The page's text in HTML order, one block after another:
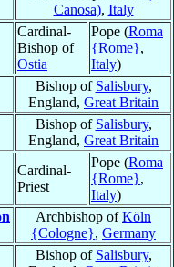
Canosa), Italy
Cardinal-
Bishop of
Ostia
Pope (Roma
{Rome},
Italy)
Bishop of Salisbury,
England, Great Britain
Bishop of Salisbury,
England, Great Britain
Cardinal-
Priest
Pope (Roma
{Rome},
Italy)
Archbishop ofKöln
{Cologne}, Germany
Bishop of Salisbury,